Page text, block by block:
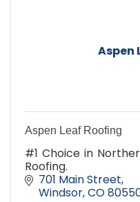
Aspen
Aspen Leaf Roofing
#1 Choice in
Roofing.
701 Main Street
Windsor CO